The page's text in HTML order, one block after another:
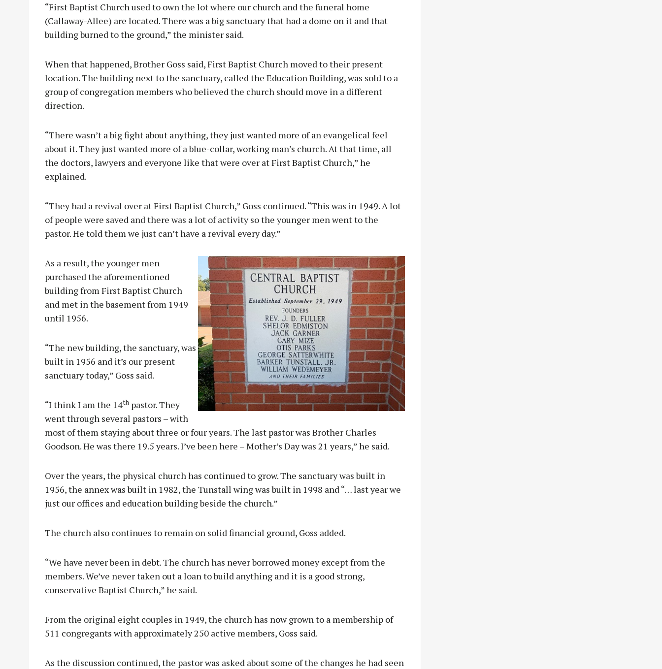
“First Baptist Church used to own the lot where our church and the funeral home
(Callaway-Allee) are located. There was a big sanctuary that had a dome on it and that
building burned to the ground,” the minister said.
When that happened, Brother Goss said, First Baptist Church moved to their present
location. The building next to the sanctuary, called the Education Building, was sold to a
group of congregation members who believed the church should move in a different
direction.
“There wasn’t a big fight about anything, they just wanted more of an evangelical feel
about it. They just wanted more of a blue-collar, working man’s church. At that time, all
the doctors, lawyers and everyone like that were over at First Baptist Church,” he
explained.
“They had a revival over at First Baptist Church,” Goss continued. “This was in 1949. A lot
of people were saved and there was a lot of activity so the younger men went to the
pastor. He told them we just can’t have a revival every day.”
As a result, the younger men
purchased the aforementioned
building from First Baptist Church
and met in the basement from 1949
until 1956.
“The new building, the sanctuary, was
built in 1956 and it’s our present
sanctuary today,” Goss said.
“I think I am the 14th pastor. They
went through several pastors – with
most of them staying about three or four years. The last pastor was Brother Charles
Goodson. He was there 19.5 years. I’ve been here – Mother’s Day was 21 years,” he said.
Over the years, the physical church has continued to grow. The sanctuary was built in
1956, the annex was built in 1982, the Tunstall wing was built in 1998 and “… last year we
just our offices and education building beside the church.”
The church also continues to remain on solid financial ground, Goss added.
“We have never been in debt. The church has never borrowed money except from the
members. We’ve never taken out a loan to build anything and it is a good strong,
conservative Baptist Church,” he said.
From the original eight couples in 1949, the church has now grown to a membership of
511 congregants with approximately 250 active members, Goss said.
As the discussion continued, the pastor was asked about some of the changes he had seen